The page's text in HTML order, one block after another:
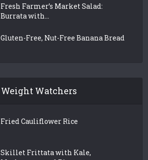
Fresh Farmer’s Market Salad:
Burrata with...
Gluten-Free, Nut-Free Banana Bread
Weight Watchers
Fried Cauliflower Rice
Skillet Frittata with Kale,